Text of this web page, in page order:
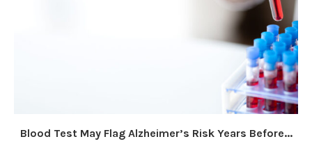
Blood Test May Flag Alzheimer’s Risk Years Before...